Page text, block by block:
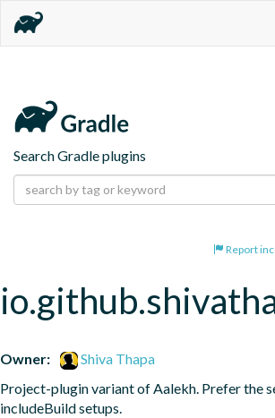
Search Gradle plugins
Report
Owner:
Shiva Thapa
Project-plugin variant of Aalekh. Prefer the
includeBuild setups.